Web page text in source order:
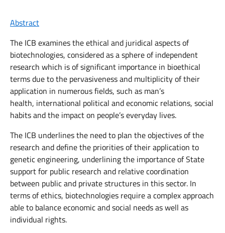
Abstract
The ICB examines the ethical and juridical aspects of
biotechnologies, considered as a sphere of independent
research which is of significant importance in bioethical
terms due to the pervasiveness and multiplicity of their
application in numerous fields, such as man’s
health, international political and economic relations, social
habits and the impact on people’s everyday lives.
The ICB underlines the need to plan the objectives of the
research and define the priorities of their application to
genetic engineering, underlining the importance of State
support for public research and relative coordination
between public and private structures in this sector. In
terms of ethics, biotechnologies require a complex approach
able to balance economic and social needs as well as
individual rights.